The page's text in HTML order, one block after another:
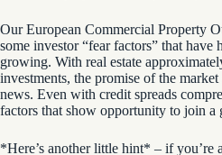
Our European Commercial Property
some investor “fear factors” that have
growing. With real estate
investments, the promise of the
news. Even with credit spreads
factors that show opportunity to join a
*Here’s another little hint* – if you’re